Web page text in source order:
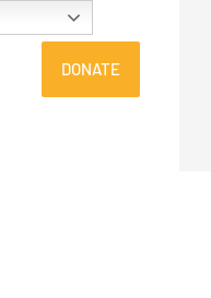
DONATE